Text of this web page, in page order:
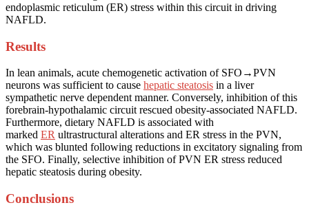
endoplasmic reticulum (ER) stress within this circuit in driving
NAFLD.
Results
In lean animals, acute chemogenetic activation of SFO→PVN
neurons was sufficient to cause hepatic steatosis in a liver
sympathetic nerve dependent manner. Conversely, inhibition of this
forebrain-hypothalamic circuit rescued obesity-associated NAFLD.
Furthermore, dietary NAFLD is associated with
marked ER ultrastructural alterations and ER stress in the PVN,
which was blunted following reductions in excitatory signaling from
the SFO. Finally, selective inhibition of PVN ER stress reduced
hepatic steatosis during obesity.
Conclusions